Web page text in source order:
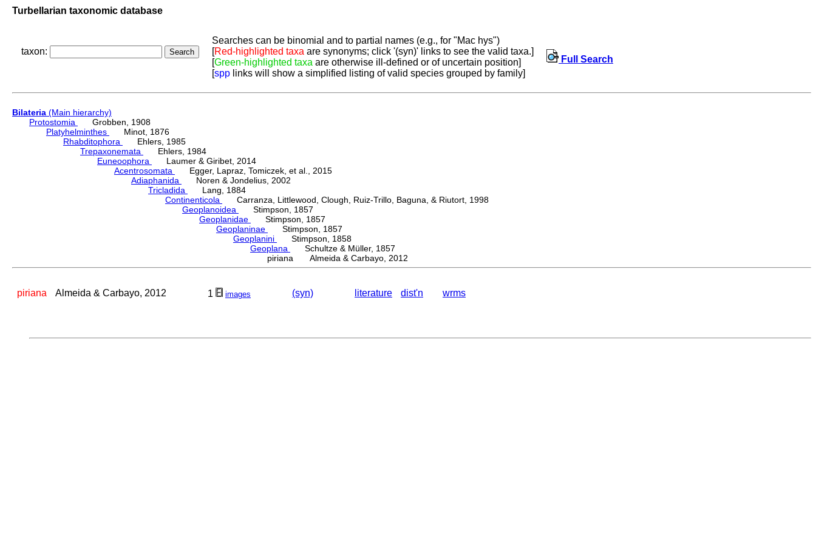
Turbellarian taxonomic database
taxon:
Searches can be binomial and to partial names (e.g., for "Mac hys")
[Red-highlighted taxa are synonyms; click '(syn)' links to see the valid taxa.]
[Green-highlighted taxa are otherwise ill-defined or of uncertain position]
[spp links will show a simplified listing of valid species grouped by family]
Full Search
Bilateria (Main hierarchy)
Protostomia
Grobben, 1908
Platyhelminthes
Minot, 1876
Rhabditophora
Ehlers, 1985
Trepaxonemata
Ehlers, 1984
Euneoophora
Laumer & Giribet, 2014
Acentrosomata
Egger, Lapraz, Tomiczek, et al., 2015
Adiaphanida
Noren & Jondelius, 2002
Tricladida
Lang, 1884
Continenticola
Carranza, Littlewood, Clough, Ruiz-Trillo, Baguna, & Riutort, 1998
Geoplanoidea
Stimpson, 1857
Geoplanidae
Stimpson, 1857
Geoplaninae
Stimpson, 1857
Geoplanini
Stimpson, 1858
Geoplana
Schultze & Müller, 1857
piriana Almeida & Carbayo, 2012
piriana Almeida & Carbayo, 2012 1 images (syn) literature dist'n wrms